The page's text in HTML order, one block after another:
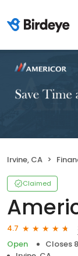
Irvine, CA
Claimed
4.7
Open
Closes